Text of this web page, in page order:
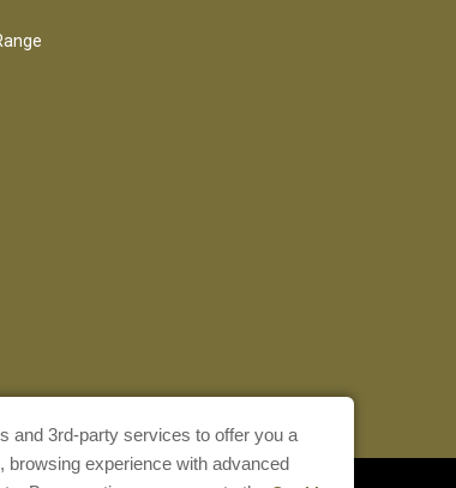
and 3rd-party services to offer you a
browsing experience with advanced